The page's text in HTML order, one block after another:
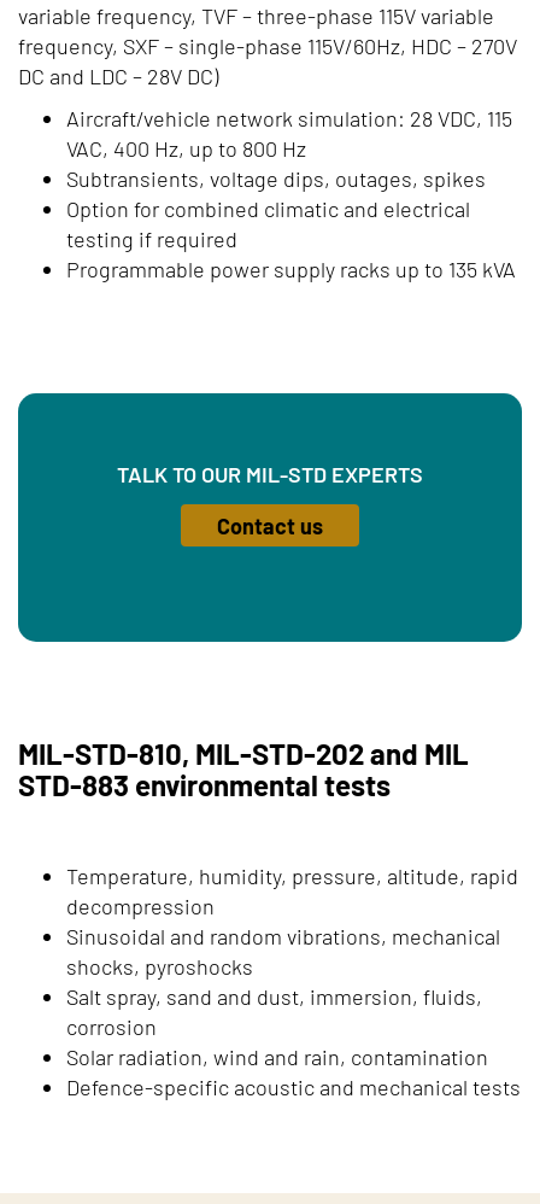
variable frequency, TVF – three-phase 115V variable
frequency, SXF – single-phase 115V/60Hz, HDC – 270V
DC and LDC – 28V DC)
Aircraft/vehicle network simulation: 28 VDC, 115
VAC, 400 Hz, up to 800 Hz
Subtransients, voltage dips, outages, spikes
Option for combined climatic and electrical
testing if required
Programmable power supply racks up to 135 kVA
TALK TO OUR MIL-STD EXPERTS
Contact us
MIL-STD-810, MIL-STD-202 and MIL
STD-883 environmental tests
Temperature, humidity, pressure, altitude, rapid
decompression
Sinusoidal and random vibrations, mechanical
shocks, pyroshocks
Salt spray, sand and dust, immersion, fluids,
corrosion
Solar radiation, wind and rain, contamination
Defence-specific acoustic and mechanical tests